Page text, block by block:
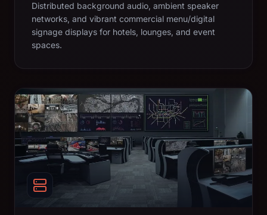
Distributed background audio, ambient speaker
networks, and vibrant commercial menu/digital
signage displays for hotels, lounges, and event
spaces.